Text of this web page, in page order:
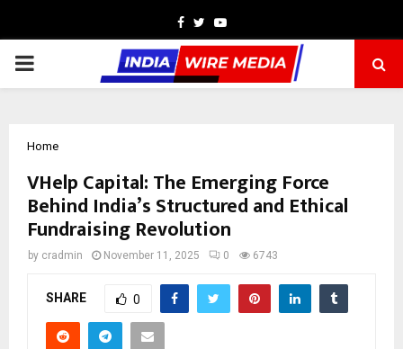
Facebook
TwitterYoutube
PRIMARY
Home
VHelp Capital: The Emerging Force
Behind India’s Structured and Ethical
Fundraising Revolution
by cradmin November 11, 2025 0 6743
SHARE 0